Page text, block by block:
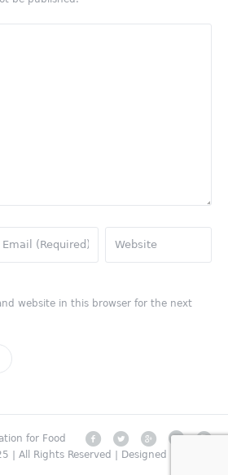
website in this browser for the next
for Food
| All Rights Reserved | Designed by MK